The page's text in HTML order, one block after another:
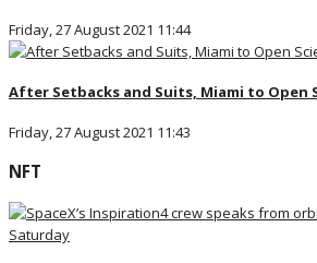
Friday, 27 August 2021 11:44
After Setbacks and Suits, Miami to Open
Friday, 27 August 2021 11:43
NFT